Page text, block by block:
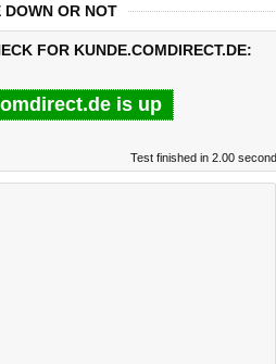
DOWN OR NOT
FOR KUNDE.COMDIRECT.DE:
is up
Test finished in 2.00